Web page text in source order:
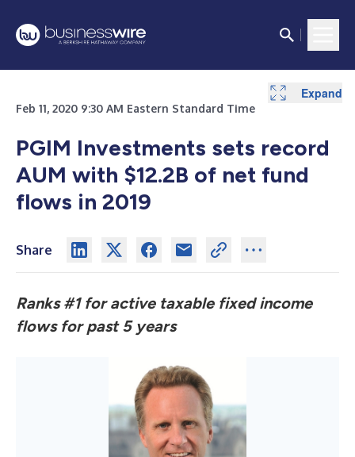
Feb 11, 2020 9:30 AM Eastern Standard Time
PGIM Investments sets record
AUM with $12.2B of net fund
flows in 2019
Share
Ranks #1 for active taxable fixed income
flows for past 5 years
Expand
Expand